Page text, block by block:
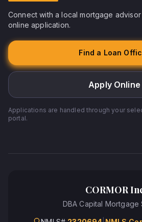
Connect with a local mortgage
online application.
Find a Loan
Apply Online
Applications are handled through your
portal.
CORMOR
DBACapital Mortgage